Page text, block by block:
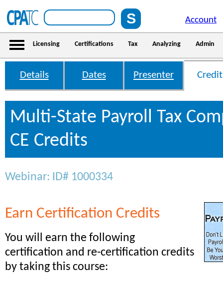
Account
Licensing Certifications Tax Analyzing Admin
Details Dates Presenter
Multi-State Payroll Tax
CE Credits
Webinar: ID# 1000334
Earn Certification Credits
You will earn the following
certification and re-certification credits
by taking this course: